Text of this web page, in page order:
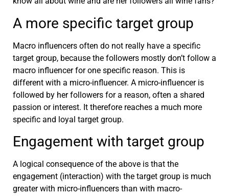
A more specific target group
Macro influencers often do not really have a specific
target group, because the followers mostly don’t follow a
macro influencer for one specific reason. This is
different with a micro-influencer. A micro-influencer is
followed by her followers for a reason, often a shared
passion or interest. It therefore reaches a much more
specific and loyal target group.
Engagement with target group
A logical consequence of the above is that the
engagement (interaction) with the target group is much
greater with micro-influencers than with macro-